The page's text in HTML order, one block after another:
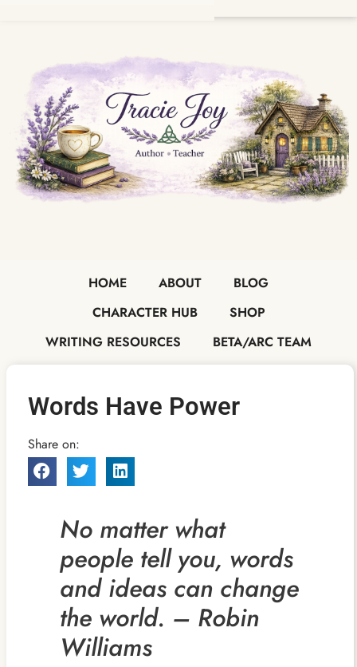
HOME ABOUT
BLOG
CHARACTER HUB
SHOP
WRITING RESOURCES
BETA/ARC TEAM
Words Have Power
Share on:
No matter what
people tell you, words
and ideas can change
the world. – Robin
Williams